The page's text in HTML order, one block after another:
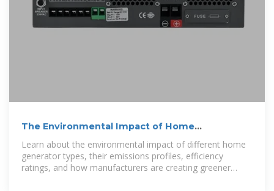
The Environmental Impact of Home
Learn about the environmental impact of different home
generator types, their emissions profiles, efficiency
ratings, and how manufacturers are creating greener